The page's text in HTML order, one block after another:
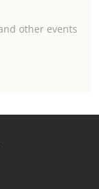
other events